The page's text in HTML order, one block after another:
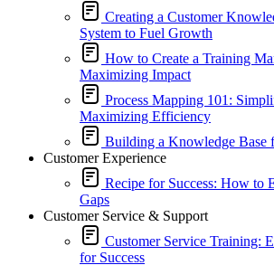
Creating a Customer
System to Fuel Growth
How to Create a Training
Maximizing Impact
Process Mapping 101:
Maximizing Efficiency
Building a Knowledge Base
Customer Experience
Recipe for Success: How to
Gaps
Customer Service & Support
Customer Service Training:
for Success